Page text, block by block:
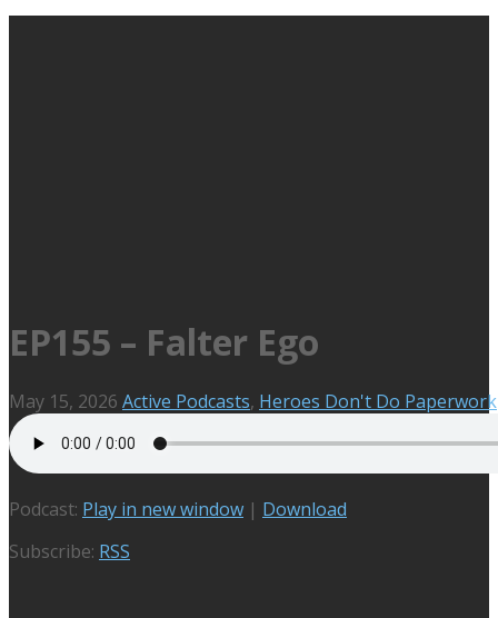
EP155 – Falter Ego
May 15, 2026 Active Podcasts, Heroes Don't Do Paperwork
Podcast: Play in new window | Download
Subscribe: RSS